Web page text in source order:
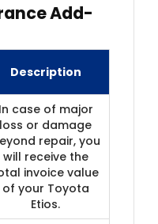
Add-
Description
In case of major
loss or damage
repair, you
will receive the
invoice value
of your Toyota
Etios.